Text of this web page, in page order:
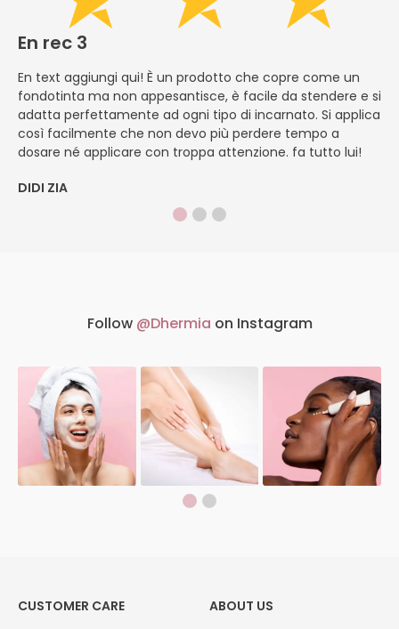
En rec 3
En text aggiungi qui! È un prodotto che copre come un
fondotinta ma non appesantisce, è facile da stendere e si
adatta perfettamente ad ogni tipo di incarnato. Si applica
così facilmente che non devo più perdere tempo a
dosare né applicare con troppa attenzione. fa tutto lui!
DIDI ZIA
Follow @Dhermia on Instagram
CUSTOMER CARE ABOUT US